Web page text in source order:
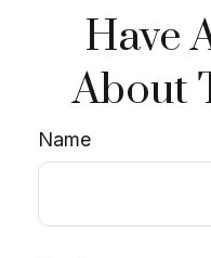
Have
About
Name